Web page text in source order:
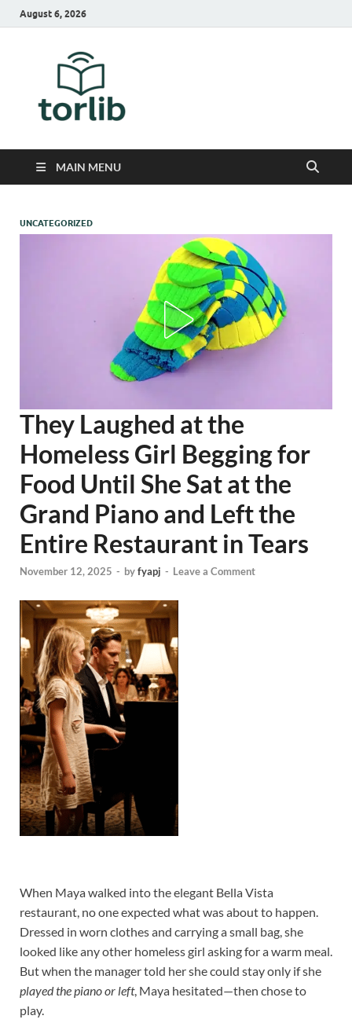
August 6, 2026
MAIN MENU
UNCATEGORIZED
They Laughed at the
Homeless Girl Begging for
Food Until She Sat at the
Grand Piano and Left the
Entire Restaurant in Tears
November 12, 2025 - byfyapj - Leave a Comment
When Maya walked into the elegant Bella Vista
restaurant, no one expected what was about to happen.
Dressed in worn clothes and carrying a small bag, she
looked like any other homeless girl asking for a warm meal.
But when the manager told her she could stay only if she
played the piano or left, Maya hesitated—then chose to
play.